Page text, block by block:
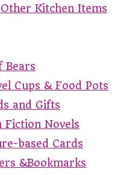
Kitchen Items
Bears
Cups & Food Pots
and Gifts
Fiction Novels
based Cards
&Bookmarks